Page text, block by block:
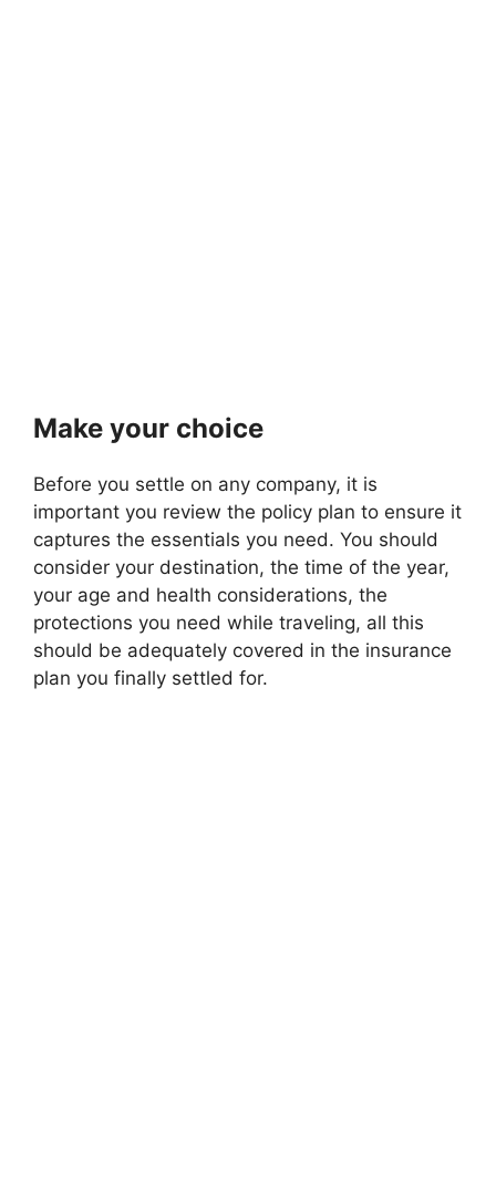
Make your choice
Before you settle on any company, it is
important you review the policy plan to ensure it
captures the essentials you need. You should
consider your destination, the time of the year,
your age and health considerations, the
protections you need while traveling, all this
should be adequately covered in the insurance
plan you finally settled for.